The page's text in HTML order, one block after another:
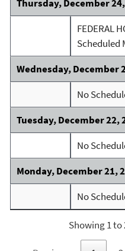
Thursday, December
FEDERAL
Scheduled
Wednesday, December
No
Tuesday, December 22,
No
Monday, December 21,
No
Showing 1 to